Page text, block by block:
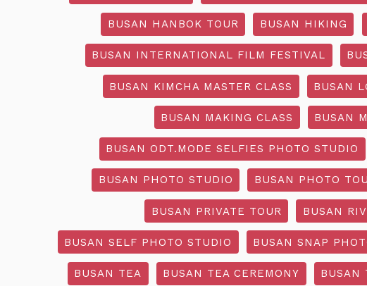
BUSAN HANBOK TOUR BUSAN HIKING
BUSAN INTERNATIONAL FILM FESTIVAL
BUSAN KIMCHA MASTER CLASS BUSAN
BUSAN MAKING CLASS BUSAN
BUSAN ODT.MODE SELFIES PHOTO STUDIO
BUSAN PHOTO STUDIO BUSAN PHOTO
BUSAN PRIVATE TOUR BUSAN
BUSAN SELF PHOTO STUDIO BUSAN SNAP
BUSAN TEA BUSAN TEA CEREMONY BUSAN